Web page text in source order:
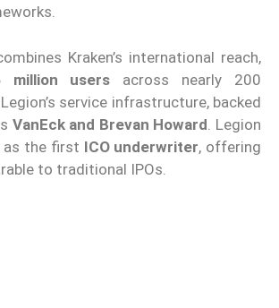
Kraken’s international reach,
million users across nearly 200
service infrastructure, backed
VanEck and Brevan Howard . Legion
the first ICO underwriter, offering
to traditional IPOs.